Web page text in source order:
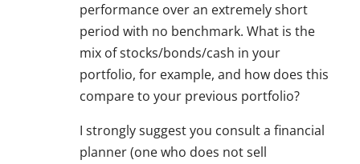
performance over an extremely short
period with no benchmark. What is the
mix of stocks/bonds/cash in your
portfolio, for example, and how does this
compare to your previous portfolio?
I strongly suggest you consult a financial
planner (one who does not sell